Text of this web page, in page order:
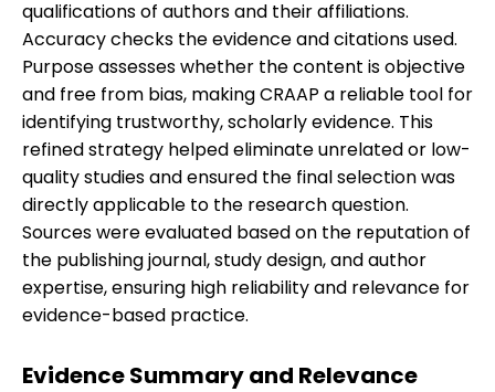
qualifications of authors and their affiliations.
Accuracy checks the evidence and citations used.
Purpose assesses whether the content is objective
and free from bias, making CRAAP a reliable tool for
identifying trustworthy, scholarly evidence. This
refined strategy helped eliminate unrelated or low-
quality studies and ensured the final selection was
directly applicable to the research question.
Sources were evaluated based on the reputation of
the publishing journal, study design, and author
expertise, ensuring high reliability and relevance for
evidence-based practice.
Evidence Summary and Relevance